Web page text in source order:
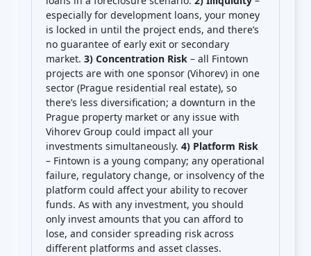
especially for development loans, your money
is locked in until the project ends, and there’s
no guarantee of early exit or secondary
market. 3) Concentration Risk – all Fintown
projects are with one sponsor (Vihorev) in one
sector (Prague residential real estate), so
there’s less diversification; a downturn in the
Prague property market or any issue with
Vihorev Group could impact all your
investments simultaneously. 4) Platform Risk
– Fintown is a young company; any operational
failure, regulatory change, or insolvency of the
platform could affect your ability to recover
funds. As with any investment, you should
only invest amounts that you can afford to
lose, and consider spreading risk across
different platforms and asset classes.